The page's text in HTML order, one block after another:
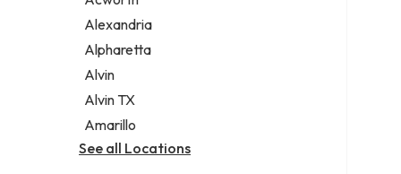
Legal services
Notary public
Personal injury attorney
Alexandria
Alpharetta
Alvin
Alvin TX
Amarillo
See all Locations